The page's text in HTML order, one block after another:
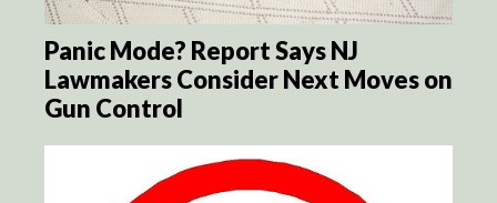
Panic Mode? Report Says NJ
Lawmakers Consider Next Moves on
Gun Control